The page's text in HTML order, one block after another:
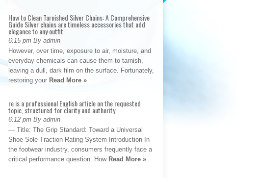
How to Clean Tarnished Silver Chains: A Comprehensive
Guide Silver chains are timeless accessories that add
elegance to any outfit
6:15 pm By admin
However, over time, exposure to air, moisture, and
everyday chemicals can cause them to tarnish,
leaving a dull, dark film on the surface. Fortunately,
restoring your Read More »
re is a professional English article on the requested
topic, structured for clarity and authority
6:12 pm By admin
— Title: The Grip Standard: Toward a Universal
Shoe Sole Traction Rating System Introduction In
the footwear industry, consumers frequently face a
critical performance question: How Read More »